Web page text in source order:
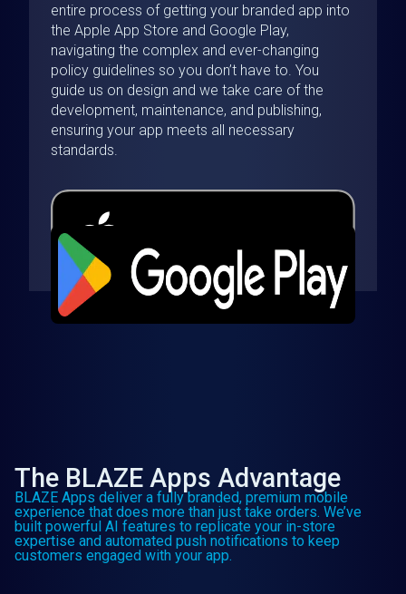
entire process of getting your branded app into
the Apple App Store and Google Play,
navigating the complex and ever-changing
policy guidelines so you don’t have to. You
guide us on design and we take care of the
development, maintenance, and publishing,
ensuring your app meets all necessary
standards.
The BLAZE Apps Advantage
BLAZE Apps deliver a fully branded, premium mobile
experience that does more than just take orders. We’ve
built powerful AI features to replicate your in-store
expertise and automated push notifications to keep
customers engaged with your app.